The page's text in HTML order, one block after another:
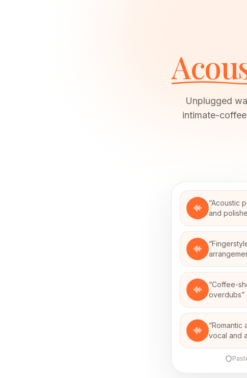
Unplugged
intimate-
“Acoustic
and
“
“Coffee-
overdubs”
“Romantic
vocal and